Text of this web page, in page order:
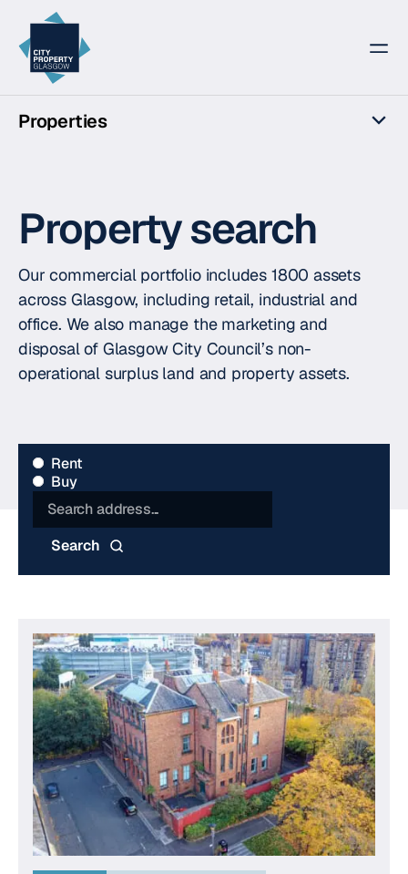
City Property Glasgow
Properties
For sale
The Lochs
Property search
Our commercial portfolio includes 1800 assets
across Glasgow, including retail, industrial and
office. We also manage the marketing and
disposal of Glasgow City Council’s non-
operational surplus land and property assets.
TypeRent
Buy
Search